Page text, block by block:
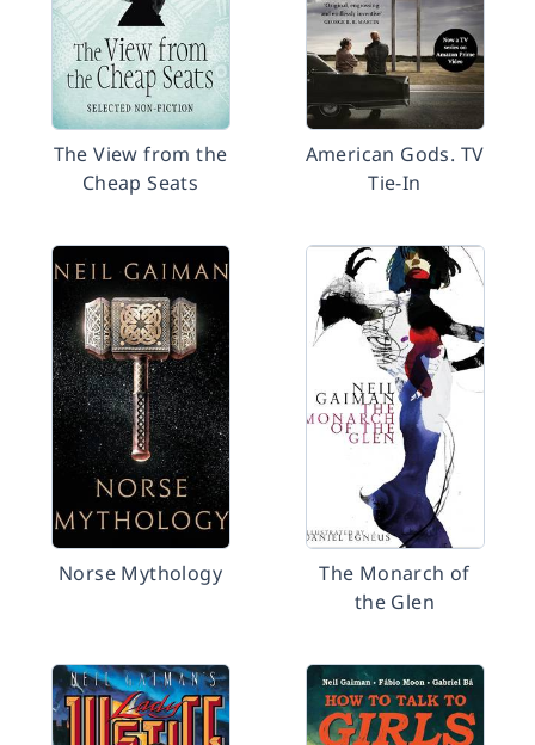
The View from the
Cheap Seats
American Gods. TV
Tie-In
Norse Mythology
The Monarch of
the Glen